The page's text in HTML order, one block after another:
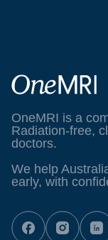
OneMRI is a
Radiation-free,
doctors.
We help
early, with